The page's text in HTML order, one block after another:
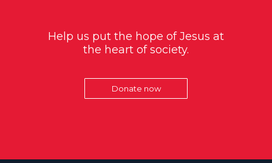
Help us put the hope of Jesus at
the heart of society.
Donate now